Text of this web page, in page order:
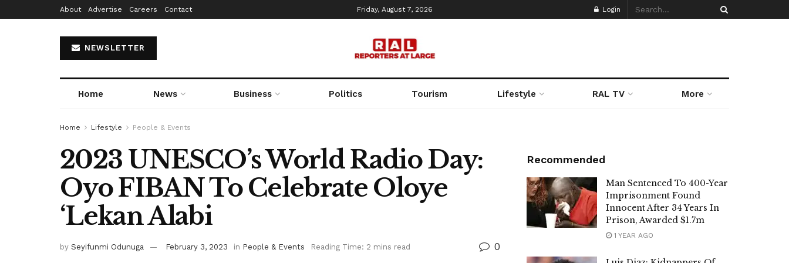
About Advertise Careers Contact Friday, August 7, 2026 Login
NEWSLETTER
Home News Business Politics Tourism Lifestyle RAL TV More
Home Lifestyle People & Events
2023 UNESCO’s World Radio Day:
Oyo FIBAN To Celebrate Oloye
‘Lekan Alabi
by Seyifunmi Odunuga February 3, 2023 in People & Events Reading Time: 2 mins read 0
Recommended
Man Sentenced To 400-Year
Imprisonment Found
Innocent After 34 Years In
Prison, Awarded $1.7m
1 YEAR AGO